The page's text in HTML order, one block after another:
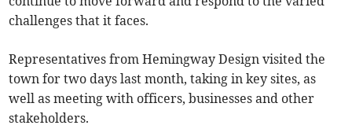
challenges that it faces.
Representatives from Hemingway Design visited the
town for two days last month, taking in key sites, as
well as meeting with officers, businesses and other
stakeholders.